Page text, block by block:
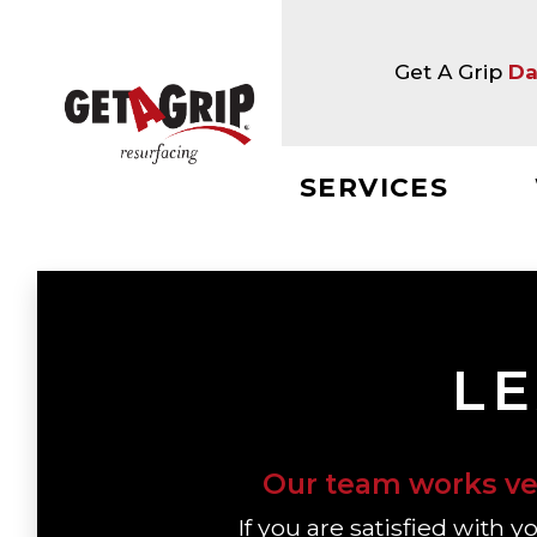
Get A Grip
SERVICES
Our team works
If you are satisfied with